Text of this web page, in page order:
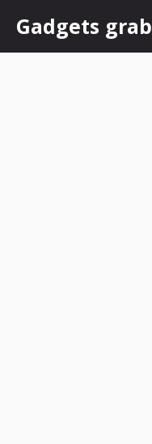
content
Gadgets grab